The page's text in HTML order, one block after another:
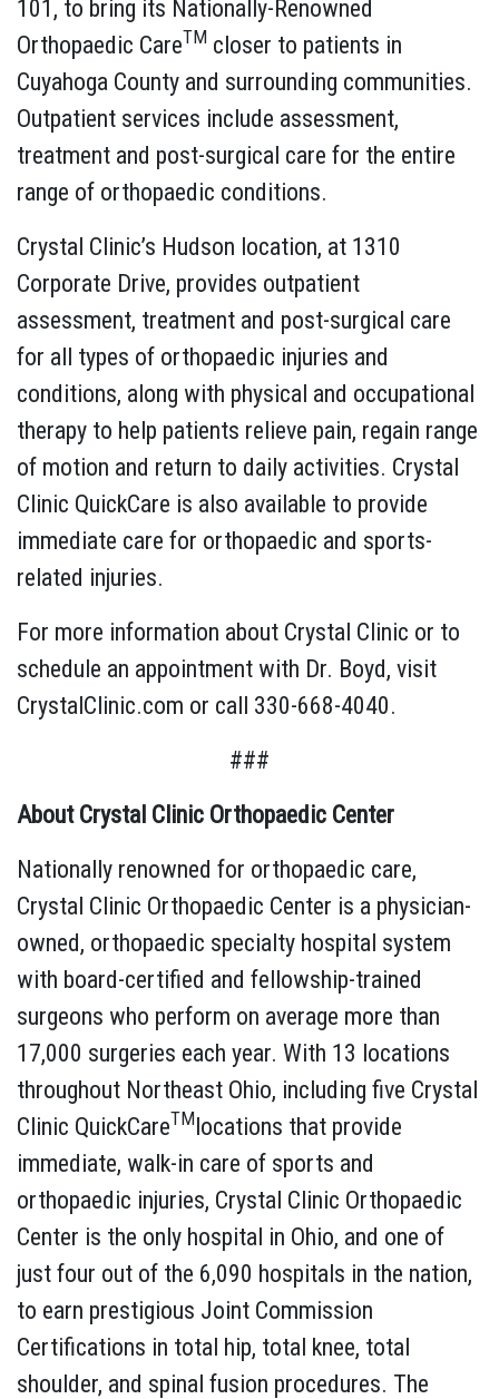
101, to bring its Nationally-Renowned
Orthopaedic CareTM closer to patients in
Cuyahoga County and surrounding communities.
Outpatient services include assessment,
treatment and post-surgical care for the entire
range of orthopaedic conditions.
Crystal Clinic’s Hudson location, at 1310
Corporate Drive, provides outpatient
assessment, treatment and post-surgical care
for all types of orthopaedic injuries and
conditions, along with physical and occupational
therapy to help patients relieve pain, regain range
of motion and return to daily activities. Crystal
Clinic QuickCare is also available to provide
immediate care for orthopaedic and sports-
related injuries.
For more information about Crystal Clinic or to
schedule an appointment with Dr. Boyd, visit
CrystalClinic.com or call 330-668-4040.
###
About Crystal Clinic Orthopaedic Center
Nationally renowned for orthopaedic care,
Crystal Clinic Orthopaedic Center is a physician-
owned, orthopaedic specialty hospital system
with board-certified and fellowship-trained
surgeons who perform on average more than
17,000 surgeries each year. With 13 locations
throughout Northeast Ohio, including five Crystal
Clinic QuickCareTM locations that provide
immediate, walk-in care of sports and
orthopaedic injuries, Crystal Clinic Orthopaedic
Center is the only hospital in Ohio, and one of
just four out of the 6,090 hospitals in the nation,
to earn prestigious Joint Commission
Certifications in total hip, total knee, total
shoulder, and spinal fusion procedures. The